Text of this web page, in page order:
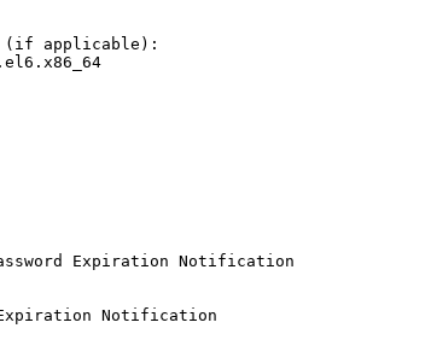
(if applicable):
Expiration Notification
Notification